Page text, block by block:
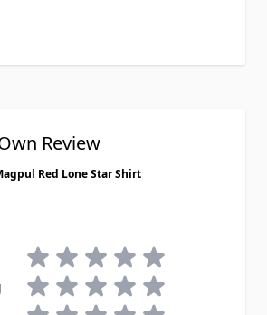
Review
Red Lone Star Shirt
1 star2 stars3 stars4 stars5 stars
1 star2 stars3 stars4 stars5 stars